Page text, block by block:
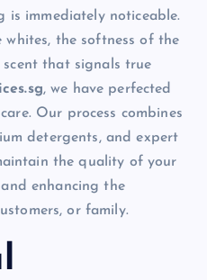
is immediately noticeable.
the softness of the
that signals true
, we have perfected
Our process combines
detergents, and expert
the quality of your
enhancing the
or family.